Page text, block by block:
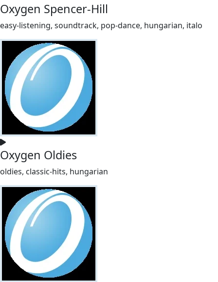
Oxygen Spencer-Hill
easy-listening, soundtrack, pop-dance, hungarian, italo
Oxygen Oldies
oldies, classic-hits, hungarian